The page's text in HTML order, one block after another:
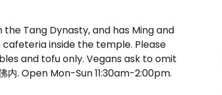
Tang Dynasty, and has Ming and
inside the temple. Please
and tofu only. Vegans ask to omit
内. Open Mon-Sun 11:30am-2:00pm.